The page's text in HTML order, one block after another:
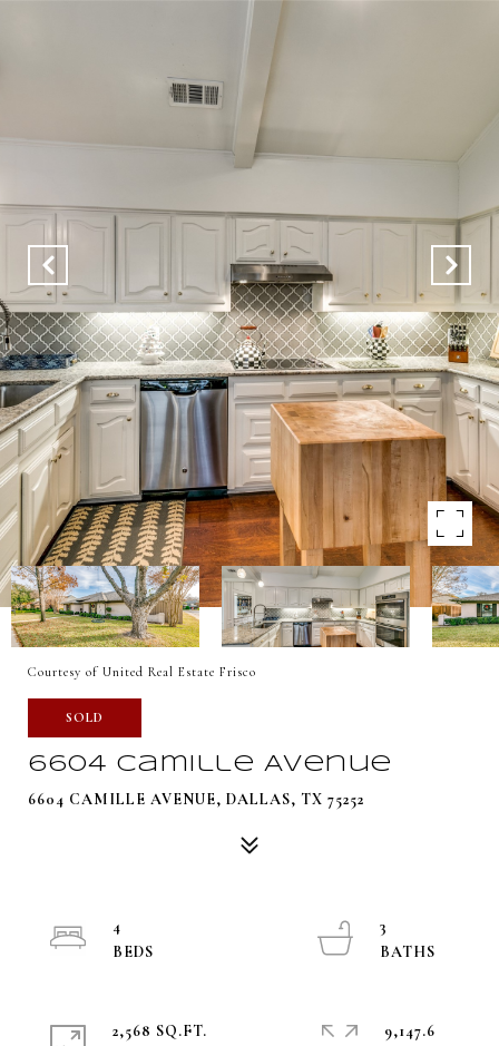
Courtesy of United Real Estate Frisco
SOLD
6604 Camille Avenue
6604 CAMILLE AVENUE, DALLAS, TX 75252
4
3
2,568 SQ.FT.
9,147.6